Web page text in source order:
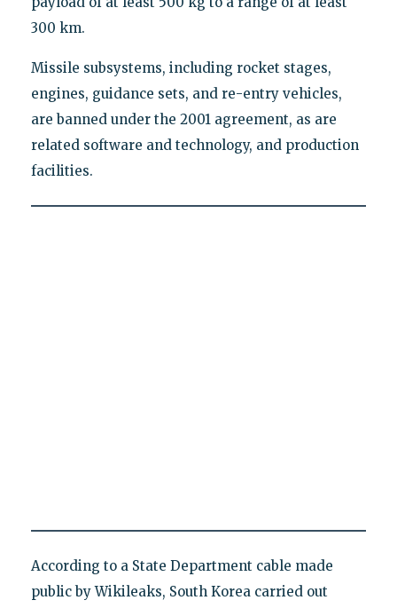
300 km.
Missile subsystems, including rocket stages,
engines, guidance sets, and re-entry vehicles,
are banned under the 2001 agreement, as are
related software and technology, and production
facilities.
According to a State Department cable made
public by Wikileaks, South Korea carried out